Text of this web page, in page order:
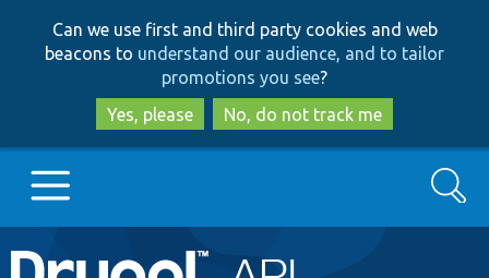
to
main
content
to
search
Can we use first and third party cookies and web
beacons to understand our audience, and to tailor
promotions you see?
Yes, please
No, do not track me
Main
Go to Drupal.org
Search